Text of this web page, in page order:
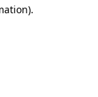
.